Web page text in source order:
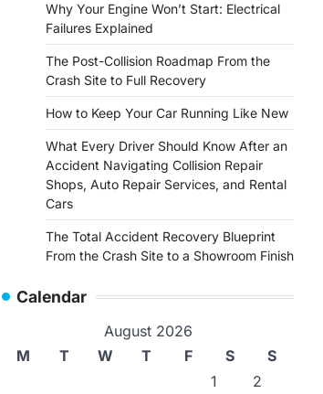
Why Your Engine Won’t Start: Electrical
Failures Explained
The Post-Collision Roadmap From the
Crash Site to Full Recovery
How to Keep Your Car Running Like New
What Every Driver Should Know After an
Accident Navigating Collision Repair
Shops, Auto Repair Services, and Rental
Cars
The Total Accident Recovery Blueprint
From the Crash Site to a Showroom Finish
Calendar
August 2026
M
T W T F S
S
1
2